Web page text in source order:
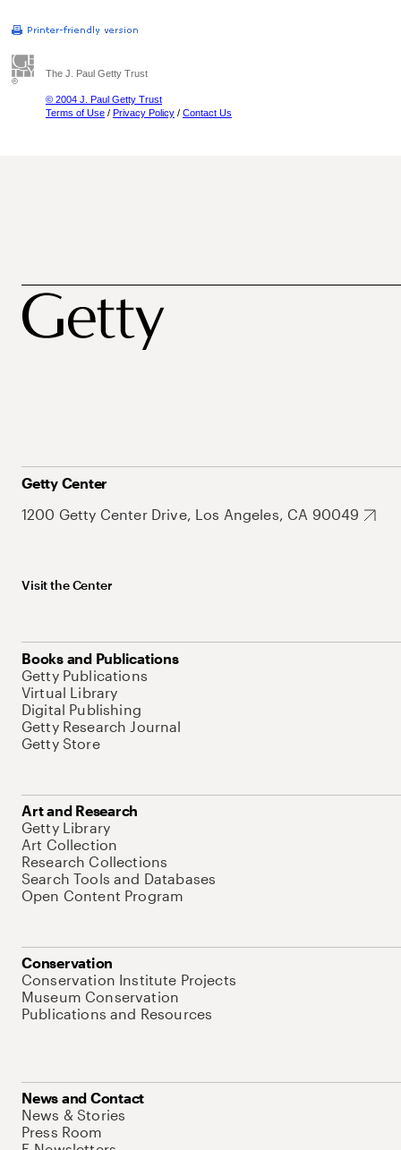
The J. Paul Getty Trust
© 2004 J. Paul Getty Trust
Terms of Use / Privacy Policy / Contact Us
Getty Center
1200 Getty Center Drive, Los Angeles, CA 90049
Visit the Center
Books and Publications
Getty Publications
Virtual Library
Digital Publishing
Getty Research Journal
Getty Store
Art and Research
Getty Library
Art Collection
Research Collections
Search Tools and Databases
Open Content Program
Conservation
Conservation Institute Projects
Museum Conservation
Publications and Resources
News and Contact
News & Stories
Press Room